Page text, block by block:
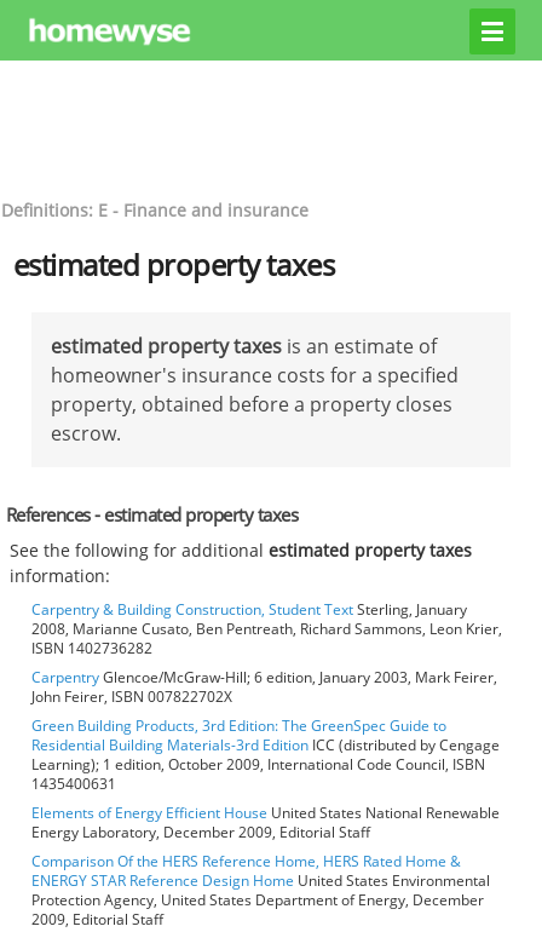
Definitions: E - Finance and insurance
estimated property taxes
estimated property taxes is an estimate of
homeowner's insurance costs for a specified
property, obtained before a property closes
escrow.
References - estimated property taxes
See the following for additionalestimated property taxes
information:
Carpentry & Building Construction, Student TextSterling, January
2008, Marianne Cusato, Ben Pentreath, Richard Sammons, Leon Krier,
ISBN 1402736282
CarpentryGlencoe/McGraw-Hill; 6 edition, January 2003, Mark Feirer,
John Feirer, ISBN 007822702X
Green Building Products, 3rd Edition: The GreenSpec Guide to
Residential Building Materials-3rd Edition ICC (distributed by Cengage
Learning); 1 edition, October 2009, International Code Council, ISBN
1435400631
Elements of Energy Efficient House United States National Renewable
Energy Laboratory, December 2009, Editorial Staff
Comparison Of the HERS Reference Home, HERS Rated Home &
ENERGY STAR Reference Design Home United States Environmental
Protection Agency, United States Department of Energy, December
2009, Editorial Staff